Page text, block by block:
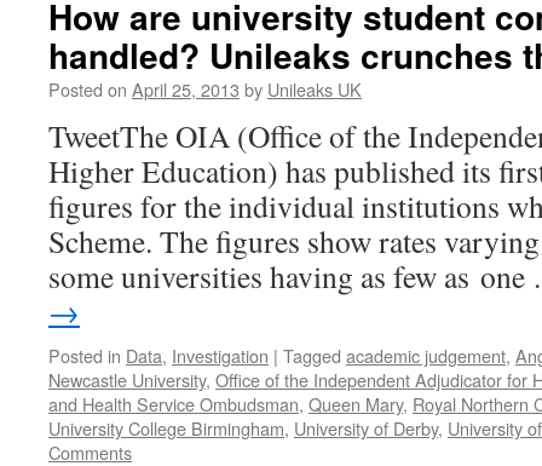
How are university student
handled? Unileaks crunches
Posted on April 25, 2013 by Unileaks UK
TweetThe OIA (Office of the
Higher Education) has published its
figures for the individual institutions
Scheme. The figures show rates
some universities having as few as
→
Posted in Data, Investigation | Tagged academic judgement,
Newcastle University, Office of the Independent Adjudicator for
and Health Service Ombudsman, Queen Mary, Royal Northern
University College Birmingham, University of Derby, University
Comments